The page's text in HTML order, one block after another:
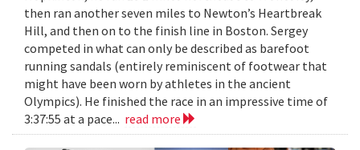
then ran another seven miles to Newton’s Heartbreak
Hill, and then on to the finish line in Boston. Sergey
competed in what can only be described as barefoot
running sandals (entirely reminiscent of footwear that
might have been worn by athletes in the ancient
Olympics). He finished the race in an impressive time of
3:37:55 at a pace... read more